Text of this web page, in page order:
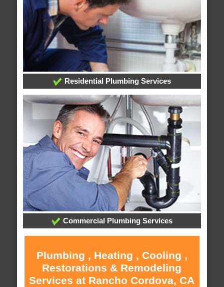
Residential Plumbing Services
Commercial Plumbing Services
Plumbing , Heating , Cooling ,
Restorations & Remodeling
Services at Rancho Cordova, CA